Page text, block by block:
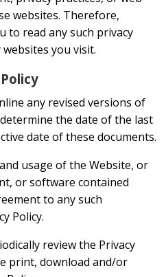
websites. Therefore,
to read any such privacy
you visit.
any revised versions of
the date of the last
date of these documents.
usage of the Website, or
or software contained
to any such
Policy.
review the Privacy
print, download and/or